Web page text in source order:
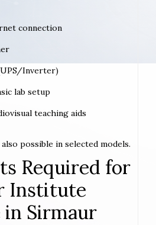
connection
Inverter)
lab setup
teaching aids
possible in selected models.
Required for
Institute
in Sirmaur